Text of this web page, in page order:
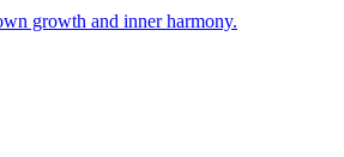
growth and inner harmony.